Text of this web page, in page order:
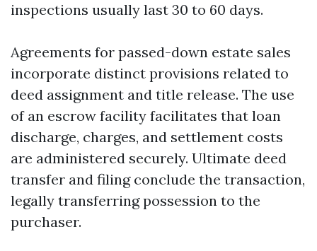
inspections usually last 30 to 60 days.
Agreements for passed-down estate sales
incorporate distinct provisions related to
deed assignment and title release. The use
of an escrow facility facilitates that loan
discharge, charges, and settlement costs
are administered securely. Ultimate deed
transfer and filing conclude the transaction,
legally transferring possession to the
purchaser.